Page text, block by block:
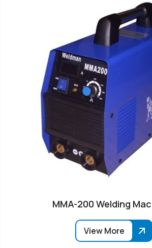
MMA-200 Welding
View More